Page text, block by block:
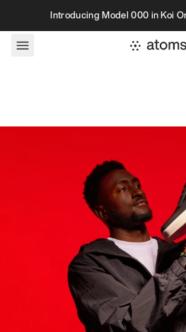
Skip to contentIntroducing Model 000 in Koi